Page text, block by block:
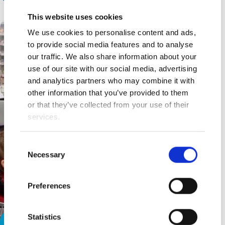
This website uses cookies
We use cookies to personalise content and ads,
to provide social media features and to analyse
our traffic. We also share information about your
use of our site with our social media, advertising
and analytics partners who may combine it with
other information that you’ve provided to them
or that they’ve collected from your use of their
services.
Selection
Necessary
Preferences
Statistics